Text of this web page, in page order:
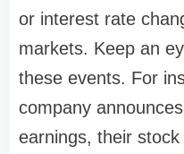
or interest rate
markets. Keep an
these events. For
company
earnings, their